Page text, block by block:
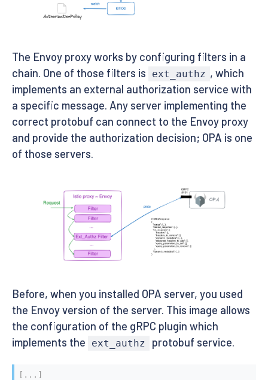
The Envoy proxy works by configuring filters in a
chain. One of those filters is
ext_authz , which
implements an external authorization service with
a specific message. Any server implementing the
correct protobuf can connect to the Envoy proxy
and provide the authorization decision; OPA is one
of those servers.
Before, when you installed OPA server, you used
the Envoy version of the server. This image allows
the configuration of the gRPC plugin which
implements the
ext_authz protobuf service.
[ ... ]